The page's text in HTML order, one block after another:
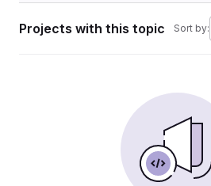
Projects with this topic Sort by: